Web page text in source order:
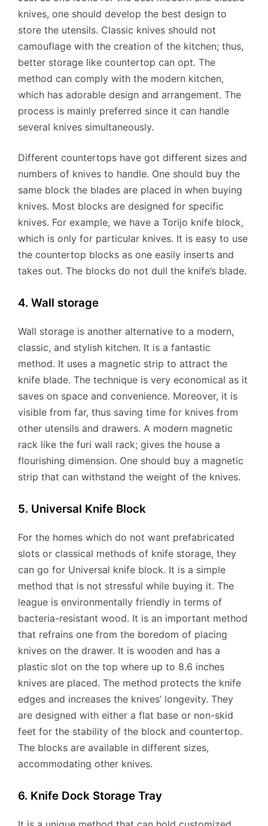
knives, one should develop the best design to
store the utensils. Classic knives should not
camouflage with the creation of the kitchen; thus,
better storage like countertop can opt. The
method can comply with the modern kitchen,
which has adorable design and arrangement. The
process is mainly preferred since it can handle
several knives simultaneously.
Different countertops have got different sizes and
numbers of knives to handle. One should buy the
same block the blades are placed in when buying
knives. Most blocks are designed for specific
knives. For example, we have a Torijo knife block,
which is only for particular knives. It is easy to use
the countertop blocks as one easily inserts and
takes out. The blocks do not dull the knife’s blade.
4. Wall storage
Wall storage is another alternative to a modern,
classic, and stylish kitchen. It is a fantastic
method. It uses a magnetic strip to attract the
knife blade. The technique is very economical as it
saves on space and convenience. Moreover, it is
visible from far, thus saving time for knives from
other utensils and drawers. A modern magnetic
rack like the furi wall rack; gives the house a
flourishing dimension. One should buy a magnetic
strip that can withstand the weight of the knives.
5. Universal Knife Block
For the homes which do not want prefabricated
slots or classical methods of knife storage, they
can go for Universal knife block. It is a simple
method that is not stressful while buying it. The
league is environmentally friendly in terms of
bacteria-resistant wood. It is an important method
that refrains one from the boredom of placing
knives on the drawer. It is wooden and has a
plastic slot on the top where up to 8.6 inches
knives are placed. The method protects the knife
edges and increases the knives’ longevity. They
are designed with either a flat base or non-skid
feet for the stability of the block and countertop.
The blocks are available in different sizes,
accommodating other knives.
6. Knife Dock Storage Tray